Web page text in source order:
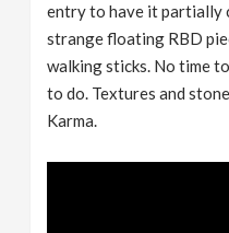
entry to have it partially
strange floating RBD
walking sticks. No time
to do. Textures and
Karma.